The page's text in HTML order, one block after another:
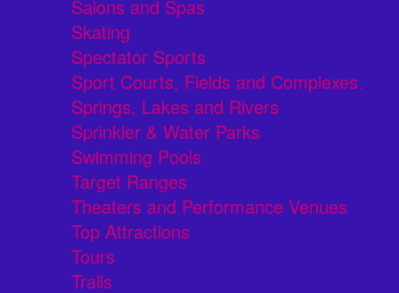
Salons and Spas
Skating
Spectator Sports
Sport Courts, Fields and Complexes.
Springs, Lakes and Rivers
Sprinkler & Water Parks
Swimming Pools
Target Ranges
Theaters and Performance Venues
Top Attractions
Tours
Trails